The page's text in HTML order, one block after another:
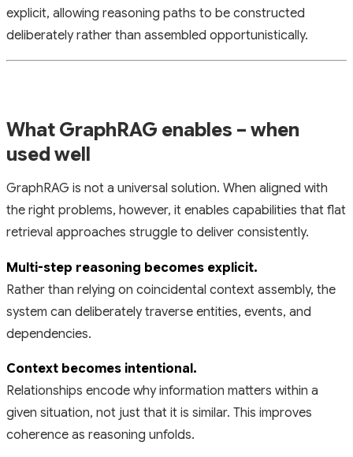
explicit, allowing reasoning paths to be constructed
deliberately rather than assembled opportunistically.
What GraphRAG enables – when
used well
GraphRAG is not a universal solution. When aligned with
the right problems, however, it enables capabilities that flat
retrieval approaches struggle to deliver consistently.
Multi-step reasoning becomes explicit.
Rather than relying on coincidental context assembly, the
system can deliberately traverse entities, events, and
dependencies.
Context becomes intentional.
Relationships encode whyinformation matters within a
given situation, not just that it is similar. This improves
coherence as reasoning unfolds.